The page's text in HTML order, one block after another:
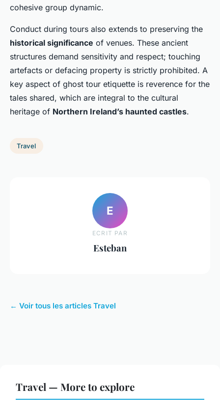
cohesive group dynamic.
Conduct during tours also extends to preserving the
historical significance of venues. These ancient
structures demand sensitivity and respect; touching
artefacts or defacing property is strictly prohibited. A
key aspect of ghost tour etiquette is reverence for the
tales shared, which are integral to the cultural
heritage of Northern Ireland’s haunted castles.
Travel
E
ECRIT PAR
Esteban
← Voir tous les articles Travel
Travel — More to explore